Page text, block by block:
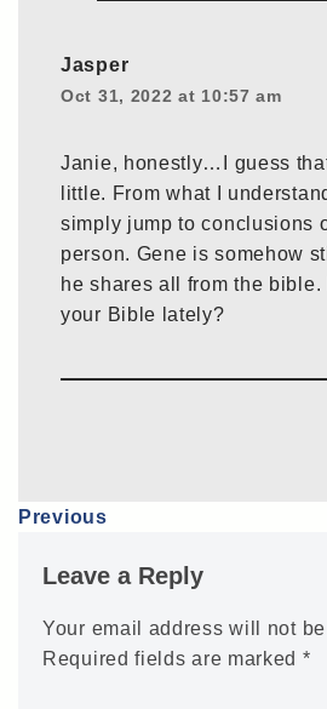
Jasper
Oct 31, 2022 at 10:57 am
Janie, honestly…I guess
little. From what I
simply jump to conclusions
person. Gene is somehow
he shares all from the bible.
your Bible lately?
Previous
Leave a Reply
Your email address will not
Required fields are marked *